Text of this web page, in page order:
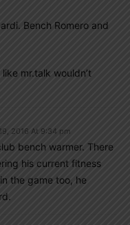
Bench Romero and
mr.talk wouldn’t
2016 At 9:34 pm
bench warmer. There
his current fitness
the game too, he